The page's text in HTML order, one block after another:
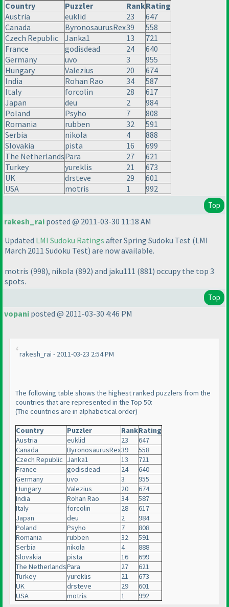
Country Puzzler RankRating
Austria
euklid 23
647
Canada
ByronosaurusRex39
558
Czech Republic
Janka1 13
721
France
godisdead 24
640
Germany
uvo 3
955
Hungary
Valezius 20
674
India
Rohan Rao 34
587
Italy
forcolin 28
617
Japan
deu 2
984
Poland
Psyho 7
808
Romania
rubben 32
591
Serbia
nikola 4
888
Slovakia
pista 16
699
The NetherlandsPara 27
621
Turkey
yureklis 21
673
UK
drsteve 29
601
USA
motris 1 992
Top
rakesh_rai posted @ 2011-03-30 11:18 AM
Updated LMI Sudoku Ratings after Spring Sudoku Test (LMI
March 2011 Sudoku Test) are now available.
motris (998), nikola (892) and jaku111 (881) occupy the top 3
spots.
Top
vopani posted @ 2011-03-30 4:46 PM
rakesh_rai - 2011-03-23 2:54 PM
The following table shows the highest ranked puzzlers from the
countries that are represented in the Top 50:
(The countries are in alphabetical order)
Country Puzzler RankRating
Austria
euklid 23
647
Canada
ByronosaurusRex39
558
Czech Republic Janka1 13
721
France
godisdead 24
640
Germany
uvo 3
955
Hungary
Valezius 20
674
India
Rohan Rao 34
587
Italy
forcolin 28
617
Japan
deu 2
984
Poland
Psyho 7
808
Romania
rubben 32
591
Serbia
nikola 4
888
Slovakia
pista 16
699
The NetherlandsPara 27
621
Turkey
yureklis 21
673
UK
drsteve 29
601
USA
motris 1 992